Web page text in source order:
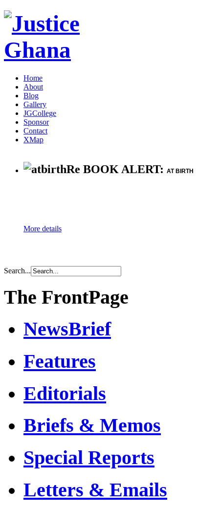
Home
About
Blog
Gallery
JGCollege
Sponsor
Contact
XMap
Re BOOK ALERT: AT BIRTH
More details
Search...
The FrontPage
NewsBrief
Features
Editorials
Briefs & Memos
Special Reports
Letters & Emails